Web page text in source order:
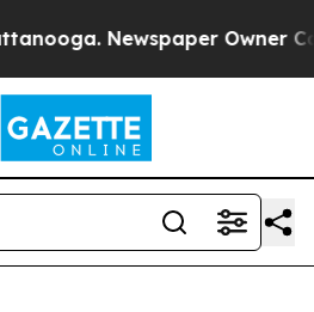
Newspaper Owner